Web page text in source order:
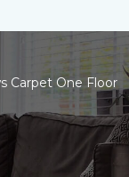
Carpet One Floor